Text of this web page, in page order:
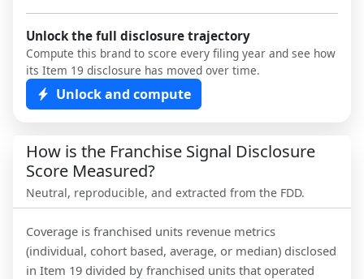
Unlock the full disclosure trajectory
Compute this brand to score every filing year and see how
its Item 19 disclosure has moved over time.
Unlock and compute
How is the Franchise Signal Disclosure
Score Measured?
Neutral, reproducible, and extracted from the FDD.
Coverage is franchised units revenue metrics
(individual, cohort based, average, or median) disclosed
in Item 19 divided by franchised units that operated